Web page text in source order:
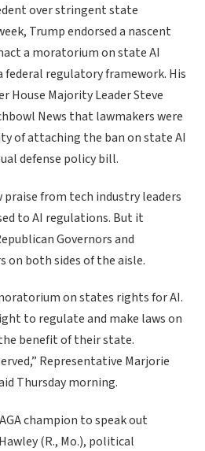
over stringent state
Trump endorsed a nascent
a moratorium on state AI
regulatory framework. His
House Majority Leader Steve
News that lawmakers were
of attaching the ban on state AI
defense policy bill.
from tech industry leaders
to AI regulations. But it
Governors and
on both sides of the aisle.
on states rights for AI.
to regulate and make laws on
benefit of their state.
Representative Marjorie
Thursday morning.
champion to speak out
(R., Mo.), political